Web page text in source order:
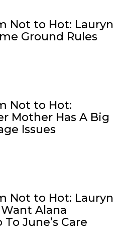
Not to Hot: Lauryn
Ground Rules
Not to Hot:
Mother Has A Big
Issues
Not to Hot: Lauryn
Alana
June’s Care